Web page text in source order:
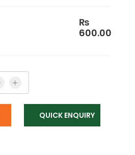
₨
600.00
QUICK ENQUIRY